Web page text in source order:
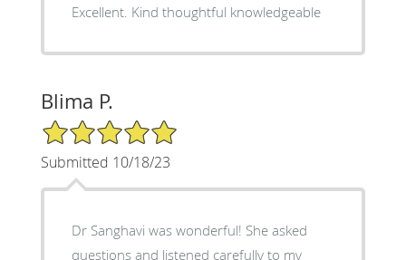
Excellent. Kind thoughtful knowledgeable
Blima P.
5/5 Star Rating
Submitted 10/18/23
Dr Sanghavi was wonderful! She asked
questions and listened carefully to my